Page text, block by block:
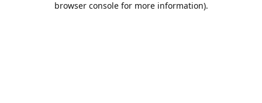
browser console for more information).